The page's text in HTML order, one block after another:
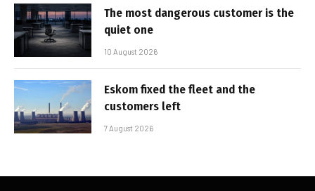
The most dangerous customer is the
quiet one
10 August 2026
Eskom fixed the fleet and the
customers left
7 August 2026